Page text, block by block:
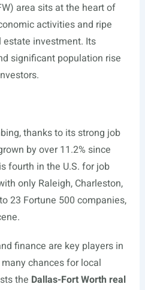
area sits at the heart of
activities and ripe
investment. Its
significant population rise
thanks to its strong job
by over 11.2% since
fourth in the U.S. for job
only Raleigh, Charleston,
23 Fortune 500 companies,
finance are key players in
chances for local
the Dallas-Fort Worth real